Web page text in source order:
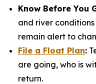
Know Before You
and river
remain alert to
File a Float Plan:
are going, who is
return.